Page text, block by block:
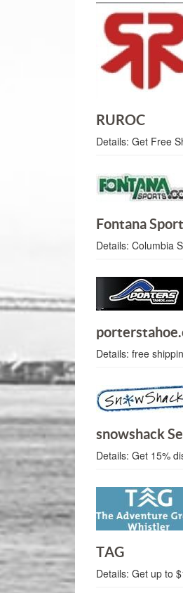
RUROC
Details:Get Free
Fontana
Details:Columbia
Details:free
snowshack
Details:Get 15%
TAG
Details:Get up to